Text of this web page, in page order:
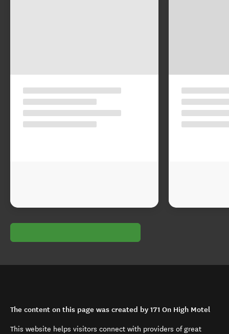
The content on this page was created by 171 On High Motel
This website helps visitors connect with providers of great